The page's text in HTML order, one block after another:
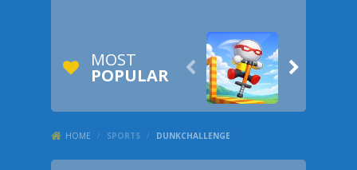
MOST
POPULAR  
HOME / SPORTS / DUNKCHALLENGE